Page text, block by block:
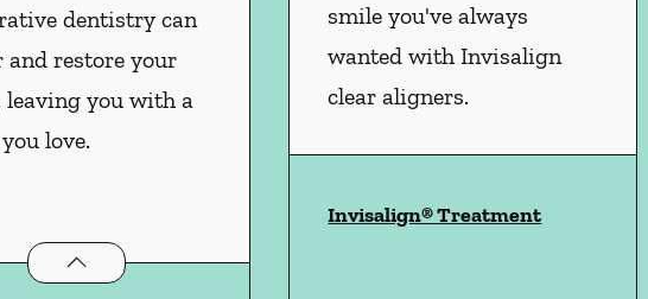
dentistry can
and restore your
leaving you with a
love.
Restorative Dentistryservices
smile you've always
wanted with Invisalign
clear aligners.
Invisalign® Treatment